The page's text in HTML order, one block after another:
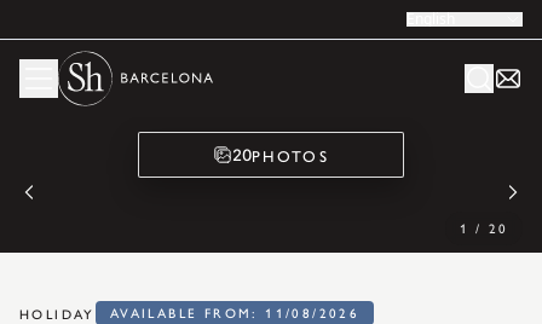
English
20PHOTOS
1 / 20
HOLIDAY AVAILABLE FROM: 11/08/2026